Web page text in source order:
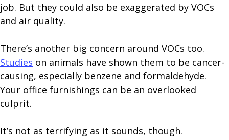
job. But they could also be exaggerated by VOCs
and air quality.
There’s another big concern around VOCs too.
Studies on animals have shown them to be cancer-
causing, especially benzene and formaldehyde.
Your office furnishings can be an overlooked
culprit.
It’s not as terrifying as it sounds, though.